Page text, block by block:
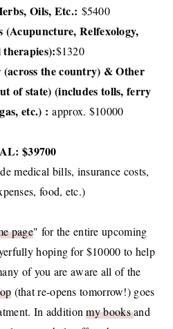
Oils, Etc.: $5400
Relfexology,
$1320
the country) & Other
of state) (includes tolls, ferry
etc.) : approx. $10000
$39700
medical bills, insurance costs,
food, etc.)
page" for the entire upcoming
hoping for $10000 to help
of you are aware all of the
(that re-opens tomorrow!) goes
In additionmy booksand